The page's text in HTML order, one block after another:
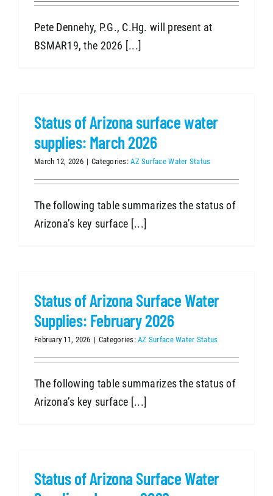
Pete Dennehy, P.G., C.Hg. will present at
BSMAR19, the 2026 [...]
Status of Arizona surface water
supplies: March 2026
March 12, 2026 | Categories:AZ Surface Water Status
The following table summarizes the status of
Arizona’s key surface [...]
Status of Arizona Surface Water
Supplies: February 2026
February 11, 2026 | Categories:AZ Surface Water Status
The following table summarizes the status of
Arizona’s key surface [...]
Status of Arizona Surface Water